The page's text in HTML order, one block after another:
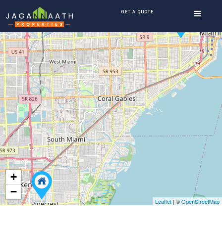
GET A QUOTE
+
−
Leaflet | ©OpenStreetMap